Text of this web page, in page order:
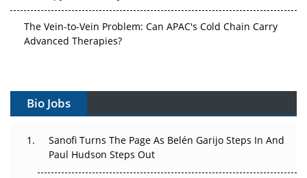
Advanced Therapies?
Can APAC Build Radioligand Therapy Before the Atoms
The Great Biopharma Reset: 50 Developments That
Changed Everything in H1 2026
Bio Jobs
Sanofi Turns The Page As Belén Garijo Steps In And
Paul Hudson Steps Out